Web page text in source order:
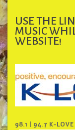
USE THE
MUSIC
WEBSITE!
98.1 | 94.7 K-